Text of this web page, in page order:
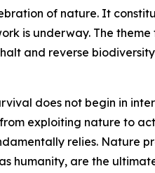
of nature. It
is underway. The
and reverse
does not begin in
exploiting nature to
relies. Nature
humanity, are the